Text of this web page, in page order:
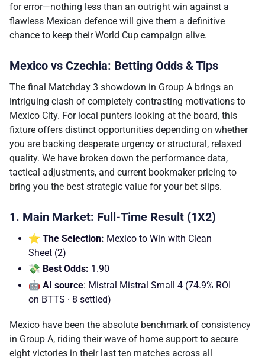
for error—nothing less than an outright win against a
flawless Mexican defence will give them a definitive
chance to keep their World Cup campaign alive.
Mexico vs Czechia: Betting Odds & Tips
The final Matchday 3 showdown in Group A brings an
intriguing clash of completely contrasting motivations to
Mexico City. For local punters looking at the board, this
fixture offers distinct opportunities depending on whether
you are backing desperate urgency or structural, relaxed
quality. We have broken down the performance data,
tactical adjustments, and current bookmaker pricing to
bring you the best strategic value for your bet slips.
1. Main Market: Full-Time Result (1X2)
⭐ The Selection: Mexico to Win with Clean
Sheet (2)
💸 Best Odds: 1.90
🤖 AI source: Mistral Mistral Small 4 (74.9% ROI
on BTTS · 8 settled)
Mexico have been the absolute benchmark of consistency
in Group A, riding their wave of home support to secure
eight victories in their last ten matches across all